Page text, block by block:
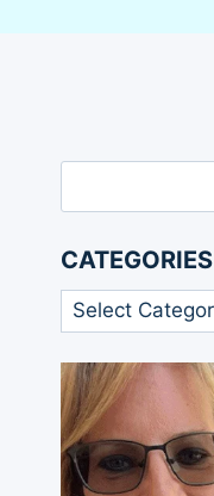
CATEGORIES
Categories